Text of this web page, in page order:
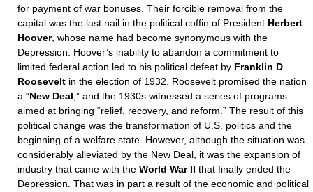
for payment of war bonuses. Their forcible removal from the
capital was the last nail in the political coffin of President Herbert
Hoover, whose name had become synonymous with the
Depression. Hoover’s inability to abandon a commitment to
limited federal action led to his political defeat by Franklin D
Roosevelt in the election of 1932. Roosevelt promised the nation
a “New Deal ,” and the 1930s witnessed a series of programs
aimed at bringing “relief, recovery, and reform.” The result of this
political change was the transformation of U.S. politics and the
beginning of a welfare state. However, although the situation was
considerably alleviated by the New Deal, it was the expansion of
industry that came with the World War II that finally ended the
Depression. That was in part a result of the economic and political